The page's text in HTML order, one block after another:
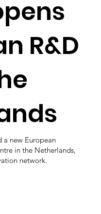
R&D
a new European
in the Netherlands,
network.